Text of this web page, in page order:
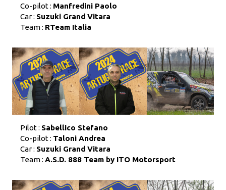
Co-pilot : Manfredini Paolo
Car : Suzuki Grand Vitara
Team : RTeam Italia
Pilot : Sabellico Stefano
Co-pilot : Taloni Andrea
Car : Suzuki Grand Vitara
Team : A.S.D. 888 Team by ITO Motorsport